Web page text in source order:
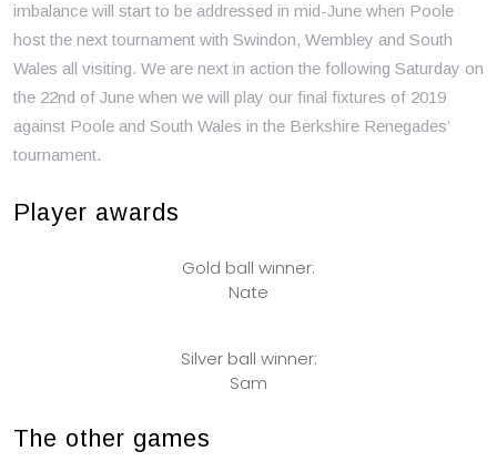
imbalance will start to be addressed in mid-June when Poole
host the next tournament with Swindon, Wembley and South
Wales all visiting. We are next in action the following Saturday on
the 22nd of June when we will play our final fixtures of 2019
against Poole and South Wales in the Berkshire Renegades’
tournament.
Player awards
Gold ball winner:
Nate
Silver ball winner:
Sam
The other games